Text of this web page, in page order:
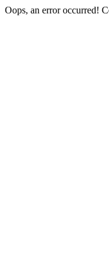
Oops, an error occurred!